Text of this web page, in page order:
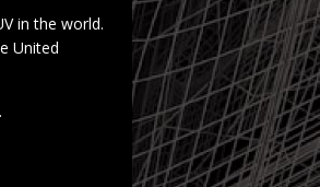
in the world.
United